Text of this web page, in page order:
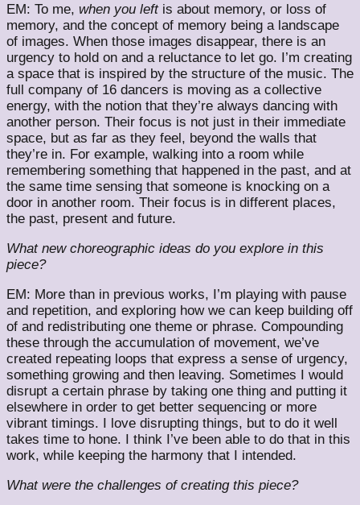
EM: To me, when you left is about memory, or loss of
memory, and the concept of memory being a landscape
of images. When those images disappear, there is an
urgency to hold on and a reluctance to let go. I’m creating
a space that is inspired by the structure of the music. The
full company of 16 dancers is moving as a collective
energy, with the notion that they’re always dancing with
another person. Their focus is not just in their immediate
space, but as far as they feel, beyond the walls that
they’re in. For example, walking into a room while
remembering something that happened in the past, and at
the same time sensing that someone is knocking on a
door in another room. Their focus is in different places,
the past, present and future.
What new choreographic ideas do you explore in this
piece?
EM: More than in previous works, I’m playing with pause
and repetition, and exploring how we can keep building off
of and redistributing one theme or phrase. Compounding
these through the accumulation of movement, we’ve
created repeating loops that express a sense of urgency,
something growing and then leaving. Sometimes I would
disrupt a certain phrase by taking one thing and putting it
elsewhere in order to get better sequencing or more
vibrant timings. I love disrupting things, but to do it well
takes time to hone. I think I’ve been able to do that in this
work, while keeping the harmony that I intended.
What were the challenges of creating this piece?